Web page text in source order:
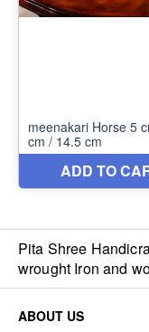
Pita Shree
wrought Iron and
ABOUT US